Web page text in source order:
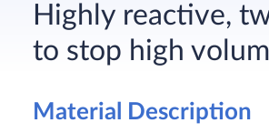
Highly reactive,
to stop high
Material Description